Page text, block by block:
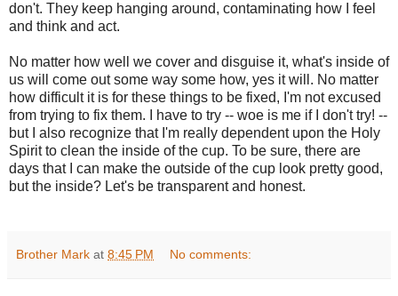
don't. They keep hanging around, contaminating how I feel
and think and act.
No matter how well we cover and disguise it, what's inside of
us will come out some way some how, yes it will. No matter
how difficult it is for these things to be fixed, I'm not excused
from trying to fix them. I have to try -- woe is me if I don't try! --
but I also recognize that I'm really dependent upon the Holy
Spirit to clean the inside of the cup. To be sure, there are
days that I can make the outside of the cup look pretty good,
but the inside? Let's be transparent and honest.
Brother Mark at 8:45 PM No comments: